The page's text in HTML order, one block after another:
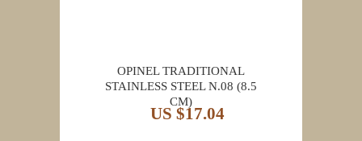
OPINEL TRADITIONAL
STAINLESS STEEL N.08 (8.5
CM)
US $17.04